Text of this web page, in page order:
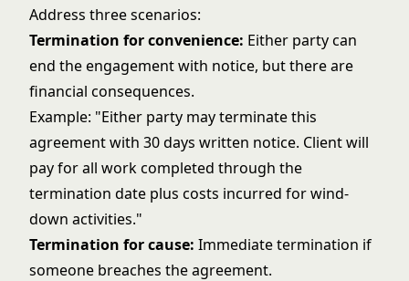
Address three scenarios:
Termination for convenience: Either party can
end the engagement with notice, but there are
financial consequences.
Example: "Either party may terminate this
agreement with 30 days written notice. Client will
pay for all work completed through the
termination date plus costs incurred for wind-
down activities."
Termination for cause: Immediate termination if
someone breaches the agreement.